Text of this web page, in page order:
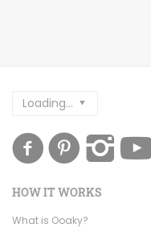
Loading...
HOW IT WORKS
What is Ooaky?